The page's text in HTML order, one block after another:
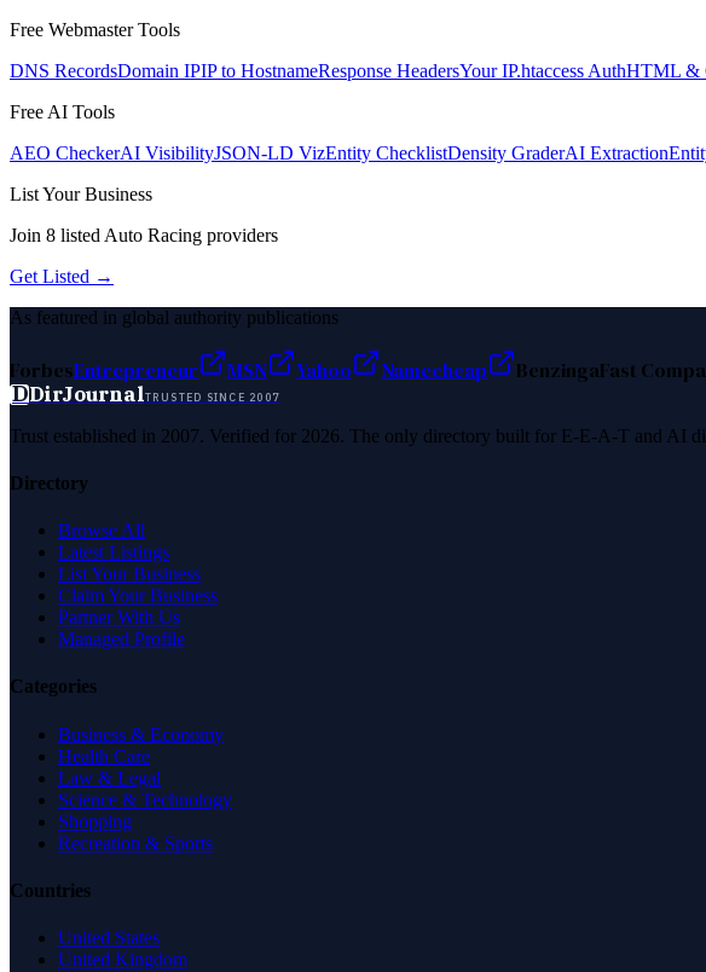
Free Webmaster Tools
DNS RecordsDomain IPIP to HostnameResponse HeadersYour IP.htaccess AuthHTML &
Free AI Tools
AEO CheckerAI VisibilityJSON-LD VizEntity ChecklistDensity GraderAI Extraction
List Your Business
Join 8 listed Auto Racing providers
Get Listed →
As featured in global authority publications
ForbesEntrepreneur MSN Yahoo Namecheap BenzingaFast
DDirJournalTRUSTED SINCE 2007
Trust established in 2007. Verified for 2026. The only directory built for E-E-A-T and AI
Directory
Browse All
Latest Listings
List Your Business
Claim Your Business
Partner With Us
Managed Profile
Categories
Business & Economy
Health Care
Law & Legal
Science & Technology
Shopping
Recreation & Sports
Countries
United States
United Kingdom